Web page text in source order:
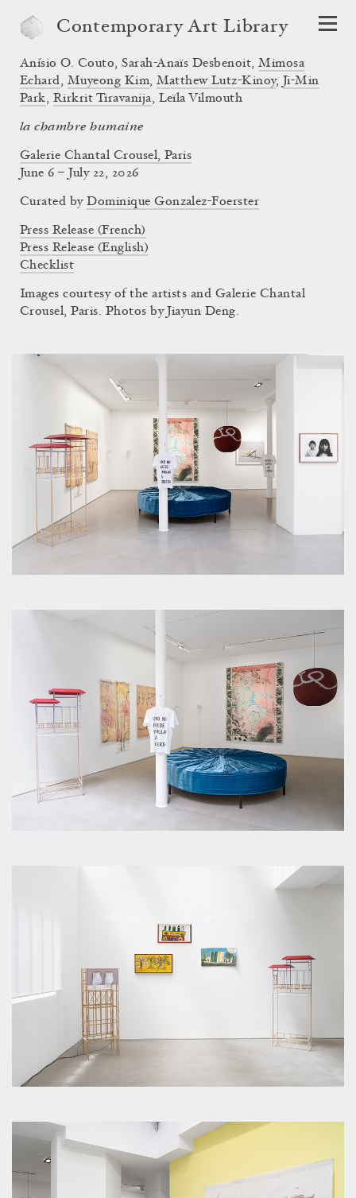
Contemporary Art Library
la chambre humaine
Galerie Chantal Crousel, Paris
Anísio O. Couto,Sarah-Anaïs Desbenoit,Mimosa
Echard, Muyeong Kim,Matthew Lutz-Kinoy, Ji-Min
Park, Rirkrit Tiravanija, Leïla Vilmouth
June 6 – July 22, 2026
Curated byDominique Gonzalez-Foerster
Press Release (French)
Press Release (English)
Checklist
Images courtesy of the artists and Galerie Chantal
Crousel, Paris. Photos by Jiayun Deng.